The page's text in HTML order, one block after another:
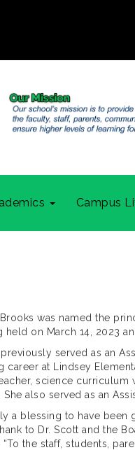
Campus
was named the
held on March 14, 2023
served as an
career at Lindsey
science curriculum
She also served as an
a blessing to have
to Dr. Scott and the
“To the staff, students,